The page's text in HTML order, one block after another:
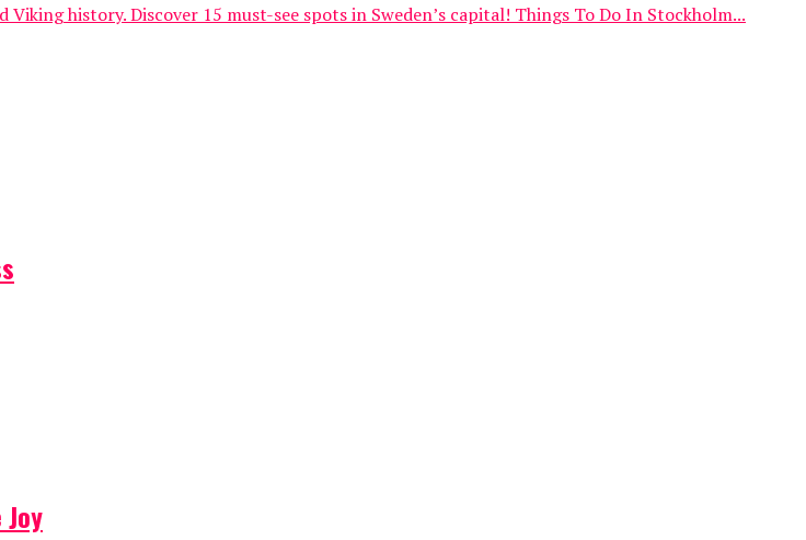
history. Discover 15 must-see spots in Sweden’s capital! Things To Do In Stockholm...